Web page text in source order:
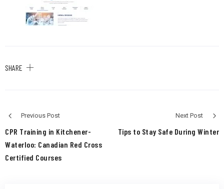
SHARE
Previous Post
CPR Training in Kitchener-
Waterloo: Canadian Red Cross
Certified Courses
Next Post
Tips to Stay Safe During Winter